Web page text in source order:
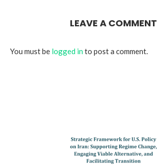
LEAVE A COMMENT
You must be logged into post a comment.